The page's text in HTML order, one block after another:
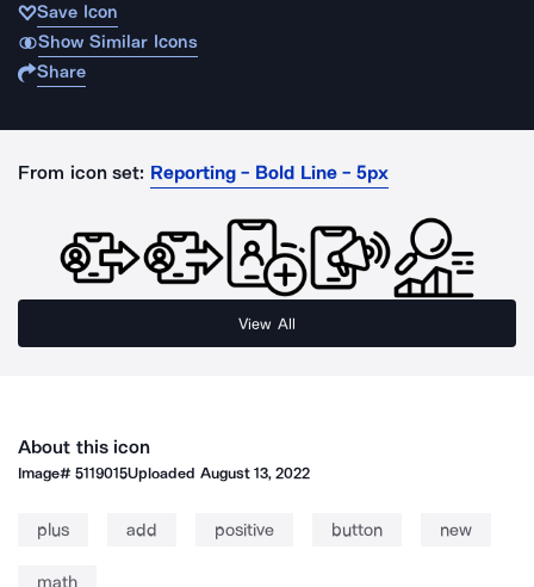
Save Icon
Show Similar Icons
Share
From icon set: Reporting - Bold Line - 5px
View All
About this icon
Image#5119015Uploaded August 13, 2022
plus add positive button new
math